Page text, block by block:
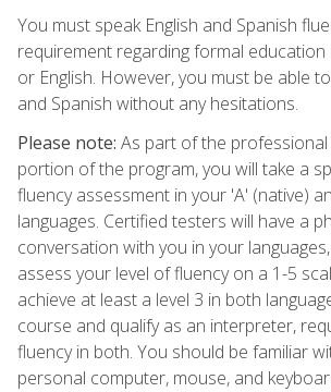
You must speak English and Spanish
requirement regarding formal education
or English. However, you must be able
and Spanish without any hesitations.
Please note: As part of the
portion of the program, you will take a
fluency assessment in your 'A' (native)
languages. Certified testers will have a
conversation with you in your
assess your level of fluency on a 1-5
achieve at least a level 3 in both
course and qualify as an interpreter,
fluency in both. You should be familiar
personal computer, mouse, and